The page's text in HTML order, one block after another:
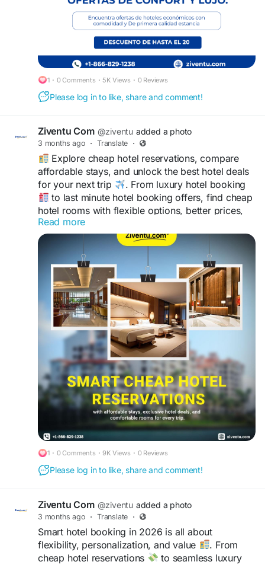
#Reservasdehotelbaratos #Hotelesbaratos
#HotelTonight #LastMinuteHotelBooking
#Habitacióndehotel
#Motelsbaratos #BestHotelDeals #Hotelesdelujo
1 · 0 Comments · 5K Views · 0 Reviews
Please log in to like, share and comment!
Ziventu Com @ziventu added a photo
3 months ago · Translate ·
Explore cheap hotel reservations, compare
affordable stays, and unlock the best hotel deals
for your next trip
. From luxury hotel booking
to last minute hotel booking offers, find cheap
hotel rooms with flexible options, better prices,
and comfortable accommodations
https://www.ziventu.com/blog/book-smart-with-
cheap-hotel-reservations-and-best-hotel-deals
Save more while enjoying smarter hotel room
reservations at
+1-866-829-1238 with
convenient locations
, and stress-free travel
experiences
designed for every type of
traveler.
#CheapHotelReservations
#LastMinuteHotelBooking #CheapHotels
#HotelRoomReservation #CheapHotelRooms
#HotelTonight #CheapMotels #BestHotelDeals
#LuxuryHotels
Read more
1 · 0 Comments · 9K Views · 0 Reviews
Please log in to like, share and comment!
Ziventu Com @ziventu added a photo
3 months ago · Translate ·
Smart hotel booking in 2026 is all about
flexibility, personalization, and value
. From
cheap hotel reservations
to seamless luxury